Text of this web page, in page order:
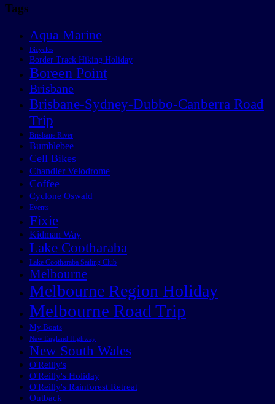
Tags
Aqua Marine
Bicycles
Border Track Hiking Holiday
Boreen Point
Brisbane
Brisbane-Sydney-Dubbo-Canberra Road
Trip
Brisbane River
Bumblebee
Cell Bikes
Chandler Velodrome
Coffee
Cyclone Oswald
Events
Fixie
Kidman Way
Lake Cootharaba
Lake Cootharaba Sailing Club
Melbourne
Melbourne Region Holiday
Melbourne Road Trip
My Boats
New England Highway
New South Wales
O'Reilly's
O'Reilly's Holiday
O'Reilly's Rainforest Retreat
Outback